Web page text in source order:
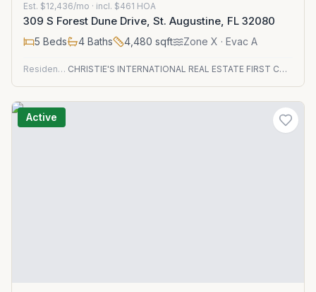
Est. $12,436/mo · incl. $461 HOA
309 S Forest Dune Drive, St. Augustine, FL 32080
5 Beds 4 Baths 4,480 sqft Zone X · Evac A
Residential CHRISTIE'S INTERNATIONAL REAL ESTATE FIRST COAST
Active